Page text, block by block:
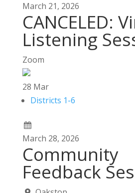
March 21, 2026
CANCELED:
Listening
Zoom
28 Mar
Districts 1-6
March 28, 2026
Community
Feedback